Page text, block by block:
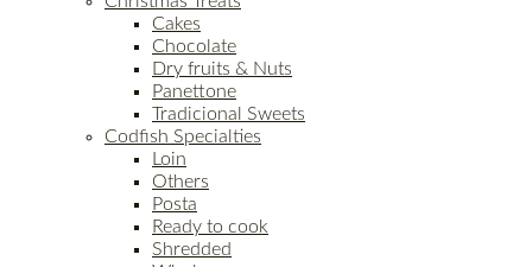
Cakes
Chocolate
Dry fruits & Nuts
Panettone
Tradicional Sweets
Codfish Specialties
Loin
Others
Posta
Ready to cook
Shredded